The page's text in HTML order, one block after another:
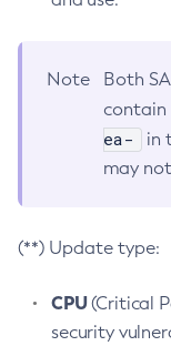
Note
Both
contain
ea-
in
may
(**) Update type:
CPU(Critical
security